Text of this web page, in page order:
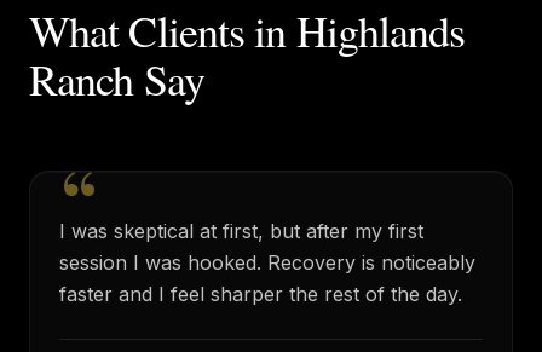
What Clients inHighlands
RanchSay
“
I was skeptical at first, but after my first
session I was hooked. Recovery is noticeably
faster and I feel sharper the rest of the day.